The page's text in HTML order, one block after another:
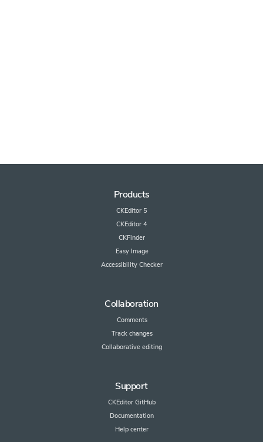
Products
CKEditor 5
CKEditor 4
CKFinder
Easy Image
Accessibility Checker
Collaboration
Comments
Track changes
Collaborative editing
Support
CKEditor GitHub
Documentation
Help center